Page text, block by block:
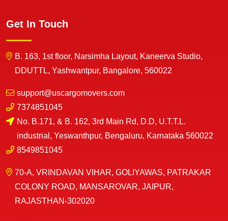
Get In Touch
B. 163, 1st floor, Narsimha Layout, Kaneerva Studio,
DDUTTL, Yashwantpur, Bangalore, 560022
support@uscargomovers.com
7374851045
No. B.171, & B. 162, 3rd Main Rd, D.D, U.T.T.L.
industrial, Yeswanthpur, Bengaluru, Karnataka 560022
8549851045
70-A, VRINDAVAN VIHAR, GOLIYAWAS, PATRAKAR
COLONY ROAD, MANSAROVAR, JAIPUR,
RAJASTHAN-302020